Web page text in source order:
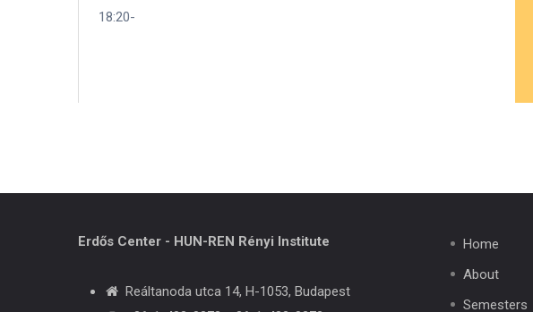
18:20-
Erdős Center - HUN-REN Rényi Institute
Reáltanoda utca 14, H-1053, Budapest
Home
About
Semesters